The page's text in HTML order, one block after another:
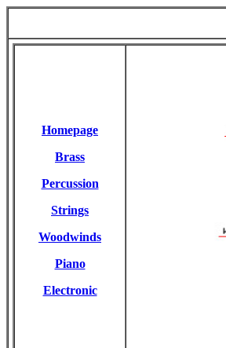
Homepage
Brass
Percussion
Strings
Woodwinds
Piano
Electronic